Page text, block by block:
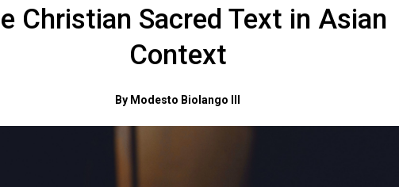
Christian Sacred Text in Asian
Context
By Modesto Biolango III